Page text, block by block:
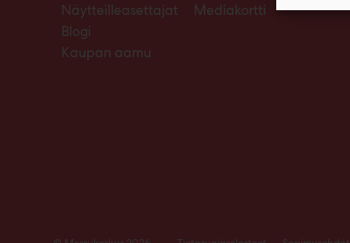
Näytteilleasettajat
Blogi
Kaupan aamu
Mediakortti